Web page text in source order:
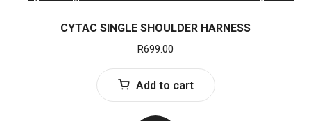
CYTAC SINGLE SHOULDER HARNESS
R699.00
Add to cart